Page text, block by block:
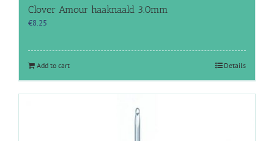
Clover Amour haaknaald 3.0mm
€8.25
Add to cart Details